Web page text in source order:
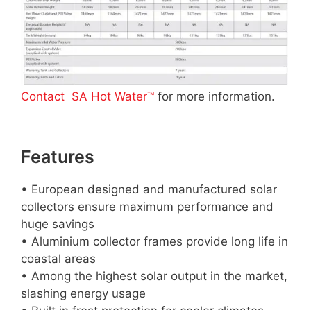
Contact SA Hot Water™ for more information.
Features
• European designed and manufactured solar
collectors ensure maximum performance and
huge savings
• Aluminium collector frames provide long life in
coastal areas
• Among the highest solar output in the market,
slashing energy usage